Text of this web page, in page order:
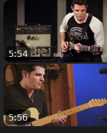
5:54
5:56